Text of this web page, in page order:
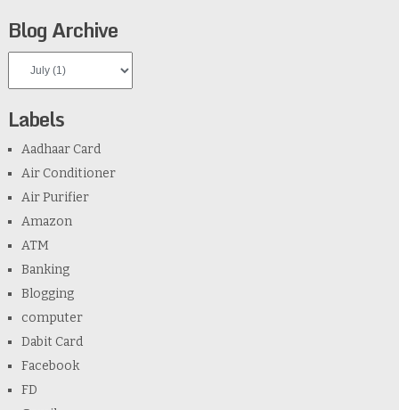
Blog Archive
Labels
Aadhaar Card
Air Conditioner
Air Purifier
Amazon
ATM
Banking
Blogging
computer
Dabit Card
Facebook
FD